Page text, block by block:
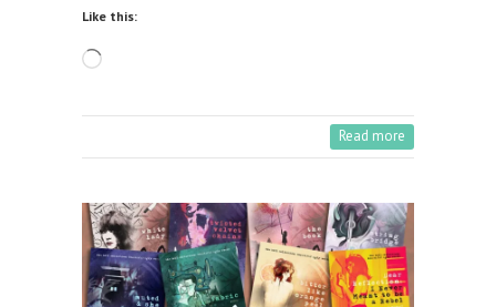
Like this:
Loading…
Read more